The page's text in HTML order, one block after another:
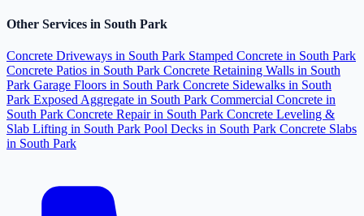
Other Services in South Park
Concrete Driveways in South Park Stamped Concrete in South Park
Concrete Patios in South Park Concrete Retaining Walls in South
Park Garage Floors in South Park Concrete Sidewalks in South
Park Exposed Aggregate in South Park Commercial Concrete in
South Park Concrete Repair in South Park Concrete Leveling &
Slab Lifting in South Park Pool Decks in South Park Concrete Slabs
in South Park